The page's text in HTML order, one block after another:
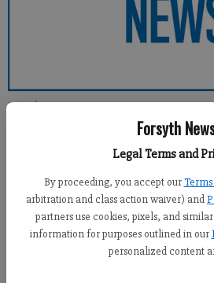
Forsyth
Legal Terms and
By proceeding, you accept our
arbitration and class action waiver) and
partners use cookies, pixels, and
information for purposes outlined in our
personalized content
Forsyth County News
Published: Apr 2, 2011, 2:28 AM
What in the “wide-wide-world-of-